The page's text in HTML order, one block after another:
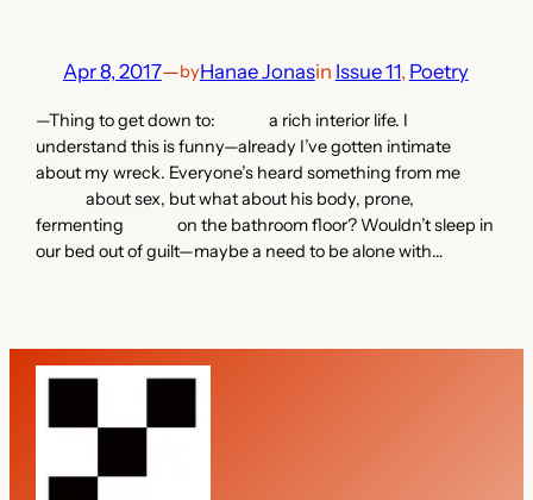
Apr 8, 2017—byHanae Jonasin Issue 11, Poetry
—Thing to get down to: a rich interior life. I
understand this is funny—already I’ve gotten intimate
about my wreck. Everyone’s heard something from me
about sex, but what about his body, prone,
fermenting on the bathroom floor? Wouldn’t sleep in
our bed out of guilt—maybe a need to be alone with…